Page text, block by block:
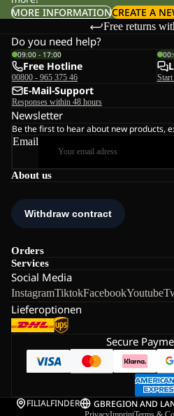
MORE INFORMATIONCREATE A
Free returns
About us
Orders
Services
Social Media
InstagramTiktokFacebookYoutube
Lieferoptionen
Do you need help?
09:00 - 17:00
Free Hotline
00800 - 965 375 46
E-Mail-Support
Responses within 48 hours
Newsletter
Be the first to hear about new products,
Email
Secure
FILIALFINDER GBREGION AND